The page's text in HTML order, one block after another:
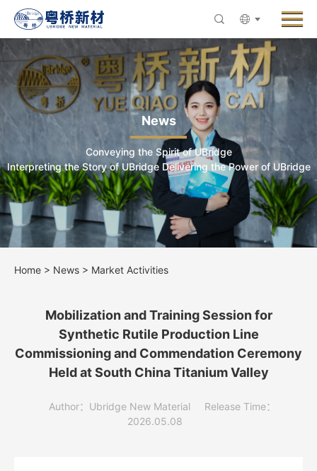
About UBridge
Products
Innovative R&D
News
ESG & Sustainability
Careers
Contact Us
News
Conveying the Spirit of UBridge
Interpreting the Story of UBridge Delivering the Power of UBridge
Home > News > Market Activities
Mobilization and Training Session for
Synthetic Rutile Production Line
Commissioning and Commendation Ceremony
Held at South China Titanium Valley
Author：Ubridge New Material
Release Time：
2026.05.08